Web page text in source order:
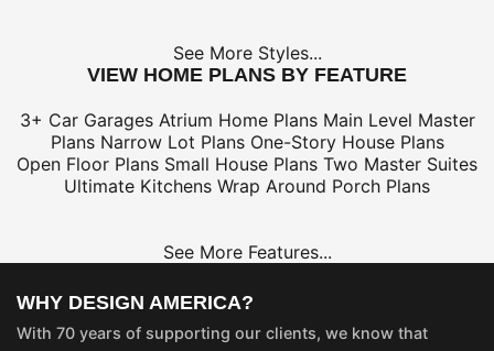
See More Styles...
VIEW HOME PLANS BY FEATURE
3+ Car Garages Atrium Home Plans Main Level Master
Plans Narrow Lot Plans One-Story House Plans
Open Floor Plans Small House Plans Two Master Suites
Ultimate Kitchens Wrap Around Porch Plans
See More Features...
WHY DESIGN AMERICA?
With 70 years of supporting our clients, we know that